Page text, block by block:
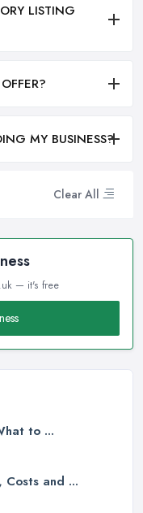
Clear All
— it's free
to ...
Costs and ...
LISTING
MY BUSINESS?